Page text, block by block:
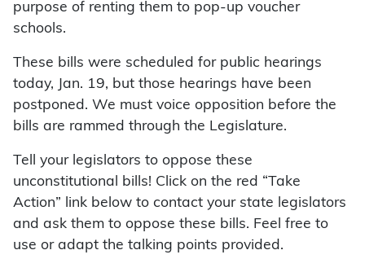
purpose of renting them to pop-up voucher
schools.
These bills were scheduled for public hearings
today, Jan. 19, but those hearings have been
postponed. We must voice opposition before the
bills are rammed through the Legislature.
Tell your legislators to oppose these
unconstitutional bills! Click on the red “Take
Action” link below to contact your state legislators
and ask them to oppose these bills. Feel free to
use or adapt the talking points provided.